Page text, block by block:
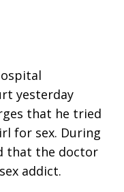
yesterday
that he tried
for sex. During
that the doctor
addict.